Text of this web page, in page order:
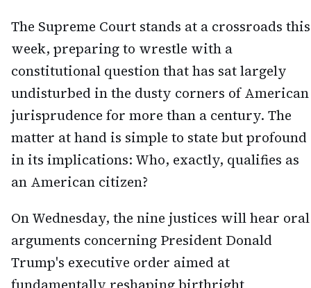
The Supreme Court stands at a crossroads this
week, preparing to wrestle with a
constitutional question that has sat largely
undisturbed in the dusty corners of American
jurisprudence for more than a century. The
matter at hand is simple to state but profound
in its implications: Who, exactly, qualifies as
an American citizen?
On Wednesday, the nine justices will hear oral
arguments concerning President Donald
Trump's executive order aimed at